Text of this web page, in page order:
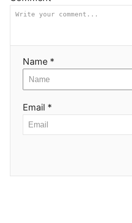
Name *
Email *